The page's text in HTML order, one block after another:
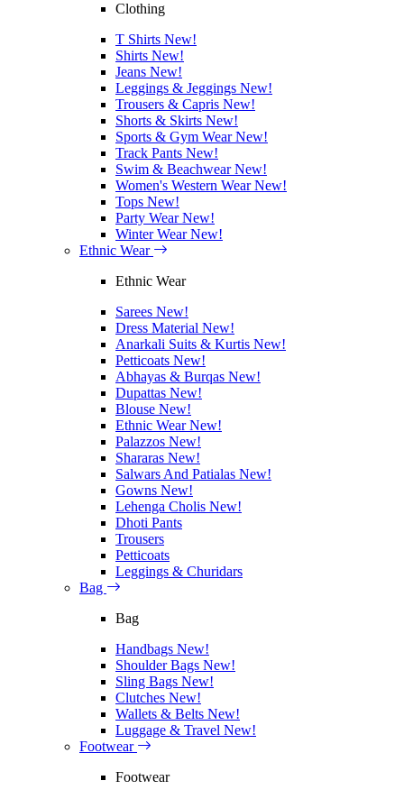
Clothing
T Shirts New!
Shirts New!
Jeans New!
Leggings & Jeggings New!
Trousers & Capris New!
Shorts & Skirts New!
Sports & Gym WearNew!
Track Pants New!
Swim & BeachwearNew!
Women's Western WearNew!
Tops New!
Party WearNew!
Winter WearNew!
Ethnic Wear
Ethnic Wear
Sarees New!
Dress Material New!
Anarkali Suits & Kurtis New!
Petticoats New!
Abhayas & Burqas New!
Dupattas New!
Blouse New!
Ethnic WearNew!
Palazzos New!
Shararas New!
Salwars And Patialas New!
Gowns New!
Lehenga Cholis New!
Dhoti Pants
Trousers
Petticoats
Leggings & Churidars
Bag
Bag
Handbags New!
Shoulder Bags New!
Sling Bags New!
Clutches New!
Wallets & Belts New!
Luggage & Travel New!
Footwear
Footwear